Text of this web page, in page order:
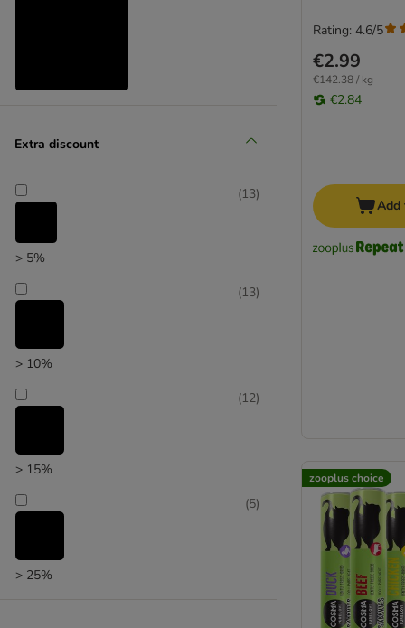
zooplus choice
19)
Extra discount
> 5%
(13)
> 10%
(13)
> 15%
(12)
> 25%
(5)
€2.99
€142.38 / kg
€2.84
Rating: 4.6/5
Add
zooplus choice